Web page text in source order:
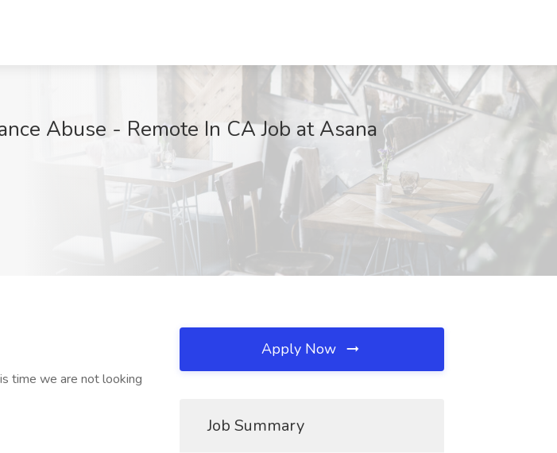
Abuse - Remote In CA Job at Asana
time we are not looking
Apply Now
Job Summary